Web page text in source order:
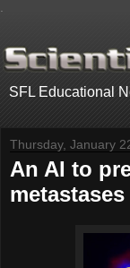
SFL Educational
Thursday, January
An AI to
metastases